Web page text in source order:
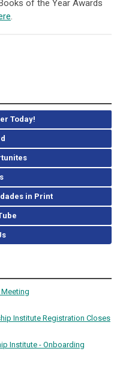
of the Year Awards
.
Today!
in Print
Institute Registration Closes
Institute - Onboarding